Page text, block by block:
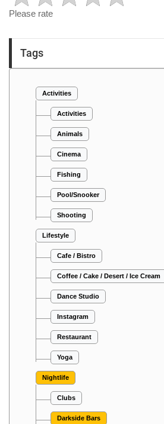
Please rate
Tags
Activities
Activities
Animals
Cinema
Fishing
Pool/Snooker
Shooting
Lifestyle
Cafe / Bistro
Coffee / Cake / Desert / Ice Cream
Dance Studio
Instagram
Restaurant
Yoga
Nightlife
Clubs
Darkside Bars